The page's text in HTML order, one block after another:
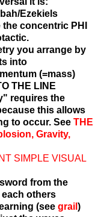
Ezekiels
concentric PHI
you arrange by
into
(=mass)
THE LINE
requires the
this allows
to occur. See THE
Gravity,
SIMPLE VISUAL
from the
others
(see grail )